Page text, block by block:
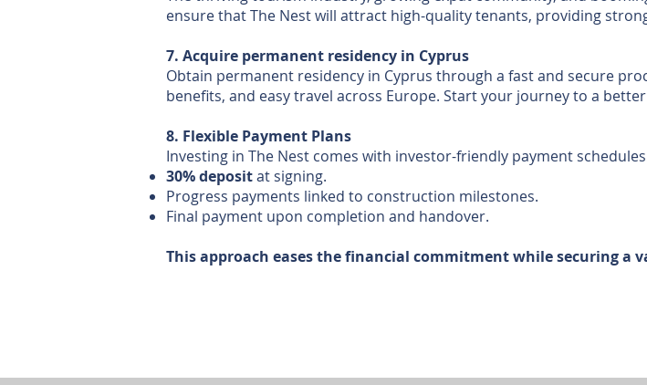
ensure that The Nest will attract high-quality tenants, providing
7. Acquire permanent residency in Cyprus
Obtain permanent residency in Cyprus through a fast and secure
benefits, and easy travel across Europe. Start your journey to a
8. Flexible Payment Plans
Investing in The Nest comes with investor-friendly payment
30% depositat signing.
Progress payments linked to construction milestones.
Final payment upon completion and handover.
This approach eases the financial commitment while securing a